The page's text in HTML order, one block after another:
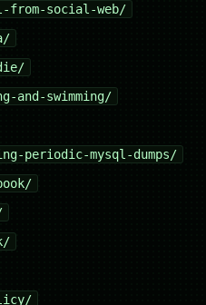
from-social-web/
and-swimming/
periodic-mysql-dumps/